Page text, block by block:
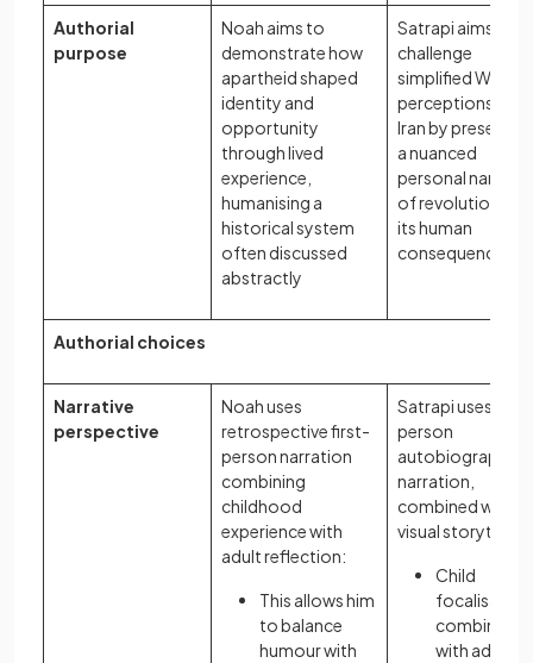
Authorial
purpose
Noah aims to
demonstrate how
apartheid shaped
identity and
opportunity
through lived
experience,
humanising a
historical system
often discussed
abstractly
Satrapi aims to
challenge
simplified
perceptions of
Iran by
a nuanced
personal
of revolution and
its human
consequences
Authorial choices
Narrative
perspective
Noah uses
retrospective first-
person narration
combining
childhood
experience with
adult reflection:
This allows him
to balance
humour with
Satrapi uses first-
person
autobiographical
narration,
combined with
visual
Child
focalisation
combined
with adult